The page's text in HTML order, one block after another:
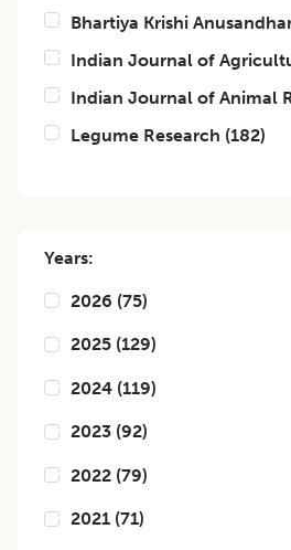
Bhartiya Krishi
Indian Journal of
Indian Journal of Animal
Legume Research (182)
Years:
2026 (75)
2025 (129)
2024 (119)
2023 (92)
2022 (79)
2021 (71)